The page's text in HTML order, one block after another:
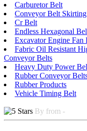
Carburetor Belt
Conveyor Belt Skirting
Cr Belt
Endless Hexagonal
Excavator Engine Fan
Fabric Oil Resistant
Conveyor Belts
Heavy Duty Power
Rubber Conveyor
Rubber Products
Vehicle Timing Belt
By from -